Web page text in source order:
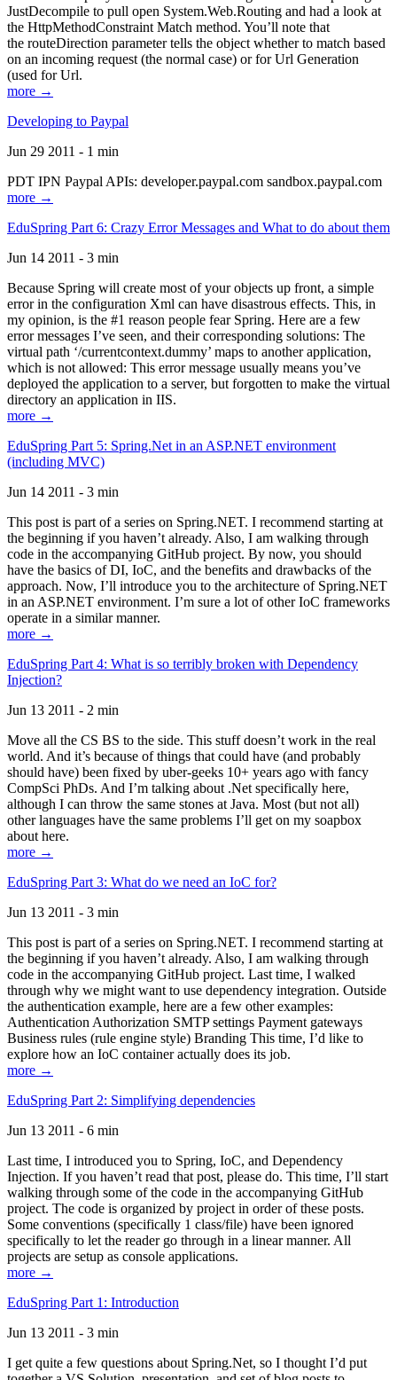
JustDecompile to pull open System.Web.Routing and had a look at
the HttpMethodConstraint Match method. You’ll note that
the routeDirection parameter tells the object whether to match based
on an incoming request (the normal case) or for Url Generation
(used for Url.
more →
Developing to Paypal
Jun 29 2011 - 1 min
PDT IPN Paypal APIs: developer.paypal.com sandbox.paypal.com
more →
EduSpring Part 6: Crazy Error Messages and What to do about them
Jun 14 2011 - 3 min
Because Spring will create most of your objects up front, a simple
error in the configuration Xml can have disastrous effects. This, in
my opinion, is the #1 reason people fear Spring. Here are a few
error messages I’ve seen, and their corresponding solutions: The
virtual path ‘/currentcontext.dummy’ maps to another application,
which is not allowed: This error message usually means you’ve
deployed the application to a server, but forgotten to make the virtual
directory an application in IIS.
more →
EduSpring Part 5: Spring.Net in an ASP.NET environment
(including MVC)
Jun 14 2011 - 3 min
This post is part of a series on Spring.NET. I recommend starting at
the beginning if you haven’t already. Also, I am walking through
code in the accompanying GitHub project. By now, you should
have the basics of DI, IoC, and the benefits and drawbacks of the
approach. Now, I’ll introduce you to the architecture of Spring.NET
in an ASP.NET environment. I’m sure a lot of other IoC frameworks
operate in a similar manner.
more →
EduSpring Part 4: What is so terribly broken with Dependency
Injection?
Jun 13 2011 - 2 min
Move all the CS BS to the side. This stuff doesn’t work in the real
world. And it’s because of things that could have (and probably
should have) been fixed by uber-geeks 10+ years ago with fancy
CompSci PhDs. And I’m talking about .Net specifically here,
although I can throw the same stones at Java. Most (but not all)
other languages have the same problems I’ll get on my soapbox
about here.
more →
EduSpring Part 3: What do we need an IoC for?
Jun 13 2011 - 3 min
This post is part of a series on Spring.NET. I recommend starting at
the beginning if you haven’t already. Also, I am walking through
code in the accompanying GitHub project. Last time, I walked
through why we might want to use dependency integration. Outside
the authentication example, here are a few other examples:
Authentication Authorization SMTP settings Payment gateways
Business rules (rule engine style) Branding This time, I’d like to
explore how an IoC container actually does its job.
more →
EduSpring Part 2: Simplifying dependencies
Jun 13 2011 - 6 min
Last time, I introduced you to Spring, IoC, and Dependency
Injection. If you haven’t read that post, please do. This time, I’ll start
walking through some of the code in the accompanying GitHub
project. The code is organized by project in order of these posts.
Some conventions (specifically 1 class/file) have been ignored
specifically to let the reader go through in a linear manner. All
projects are setup as console applications.
more →
EduSpring Part 1: Introduction
Jun 13 2011 - 3 min
I get quite a few questions about Spring.Net, so I thought I’d put